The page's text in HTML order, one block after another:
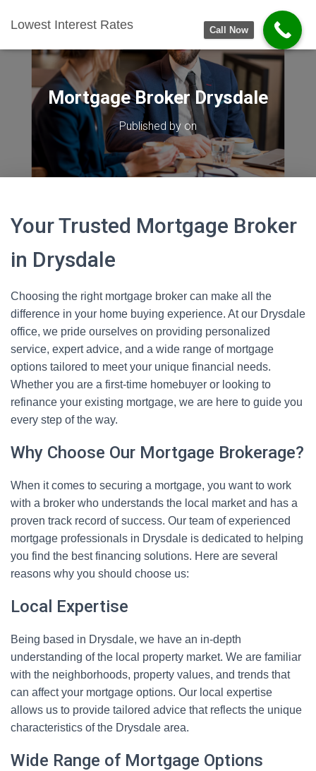
Lowest Interest Rates
Mortgage Broker Drysdale
Published by on
Your Trusted Mortgage Broker
in Drysdale
Choosing the right mortgage broker can make all the
difference in your home buying experience. At our Drysdale
office, we pride ourselves on providing personalized
service, expert advice, and a wide range of mortgage
options tailored to meet your unique financial needs.
Whether you are a first-time homebuyer or looking to
refinance your existing mortgage, we are here to guide you
every step of the way.
Why Choose Our Mortgage Brokerage?
When it comes to securing a mortgage, you want to work
with a broker who understands the local market and has a
proven track record of success. Our team of experienced
mortgage professionals in Drysdale is dedicated to helping
you find the best financing solutions. Here are several
reasons why you should choose us:
Local Expertise
Being based in Drysdale, we have an in-depth
understanding of the local property market. We are familiar
with the neighborhoods, property values, and trends that
can affect your mortgage options. Our local expertise
allows us to provide tailored advice that reflects the unique
characteristics of the Drysdale area.
Wide Range of Mortgage Options
Call Now